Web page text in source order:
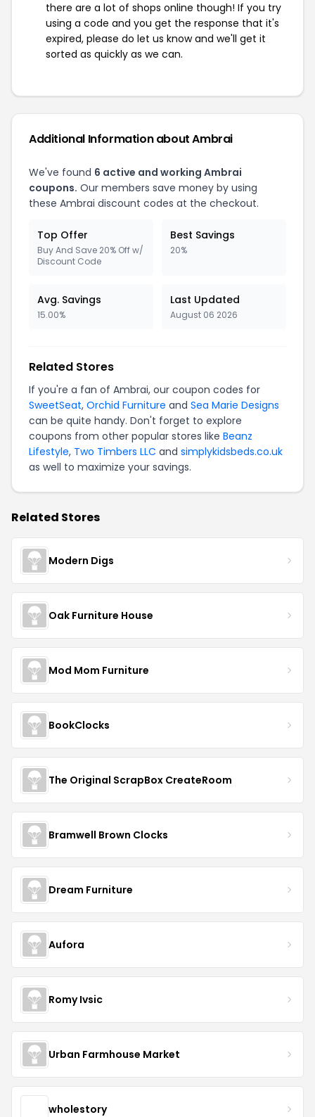
there are a lot of shops online though! If you try
using a code and you get the response that it's
expired, please do let us know and we'll get it
sorted as quickly as we can.
Additional Information about Ambrai
We've found 6 active and working Ambrai
coupons. Our members save money by using
these Ambrai discount codes at the checkout.
Top Offer
Buy And Save 20% Off w/
Discount Code
Best Savings
20%
Avg. Savings
15.00%
Last Updated
August 06 2026
Related Stores
If you're a fan of Ambrai, our coupon codes for
SweetSeat, Orchid Furniture and Sea Marie Designs
can be quite handy. Don't forget to explore
coupons from other popular stores like Beanz
Lifestyle, Two Timbers LLC and simplykidsbeds.co.uk
as well to maximize your savings.
Related Stores
Modern Digs
Oak Furniture House
Mod Mom Furniture
BookClocks
The Original ScrapBox CreateRoom
Bramwell Brown Clocks
Dream Furniture
Aufora
Romy Ivsic
Urban Farmhouse Market
wholestory